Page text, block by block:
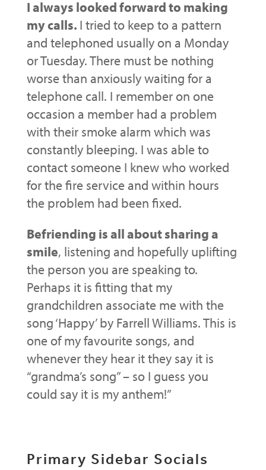
I always looked forward to making
my calls. I tried to keep to a pattern
and telephoned usually on a Monday
or Tuesday. There must be nothing
worse than anxiously waiting for a
telephone call. I remember on one
occasion a member had a problem
with their smoke alarm which was
constantly bleeping. I was able to
contact someone I knew who worked
for the fire service and within hours
the problem had been fixed.
Befriending is all about sharing a
smile, listening and hopefully uplifting
the person you are speaking to.
Perhaps it is fitting that my
grandchildren associate me with the
song ‘Happy’ by Farrell Williams. This is
one of my favourite songs, and
whenever they hear it they say it is
“grandma’s song” – so I guess you
could say it is my anthem!”
Primary Sidebar Socials